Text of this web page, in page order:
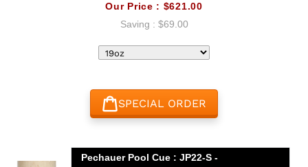
Our Price : $621.00
Saving : $69.00
SPECIAL ORDER
Pechauer Pool Cue : JP22-S -